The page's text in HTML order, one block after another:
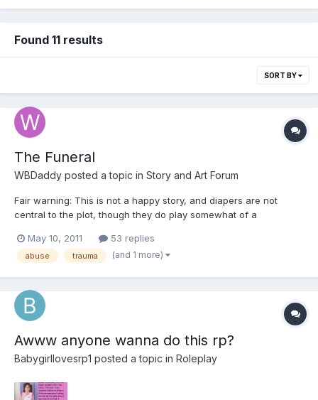
Found 11 results
SORT BY
The Funeral
WBDaddy posted a topic in Story and Art Forum
Fair warning: This is not a happy story, and diapers are not
central to the plot, though they do play somewhat of a
bastard, or I'll GIVE you something to... BUZZZZZZZZZZZZZZZ
Gary sat bolt upright and slammed the a...
May 10, 2011 53 replies
abuse trauma (and 1 more)
Awww anyone wanna do this rp?
Babygirllovesrp1 posted a topic in Roleplay